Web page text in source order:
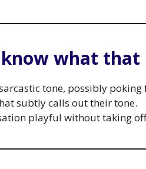
what that
tone, possibly poking
subtly calls out their tone.
playful without taking